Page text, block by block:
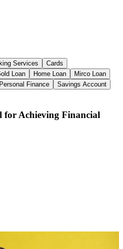
Services
Cards
Loan Home Loan
Mirco Loan
Personal Finance
Savings Account
for Achieving Financial